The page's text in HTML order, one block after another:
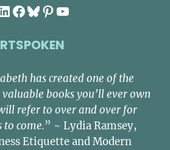
Facebook
Bluesky
Pinterest
YouTube
has created one of the
valuable books you’ll ever own
refer to over and over for
to come.” ~ Lydia Ramsey,
Etiquette and Modern